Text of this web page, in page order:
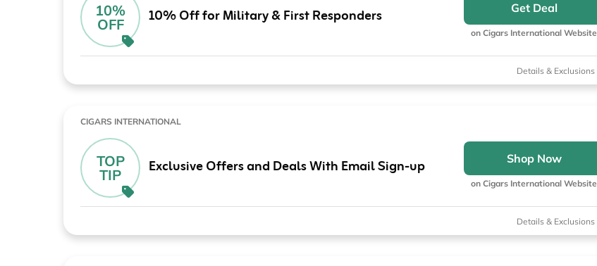
10%
OFF
10% Off for Military & First Responders Get Deal
on Cigars International Website
Details & Exclusions
CIGARS INTERNATIONAL
TOP
TIP
Exclusive Offers and Deals With Email Sign-up Shop Now
on Cigars International Website
Details & Exclusions